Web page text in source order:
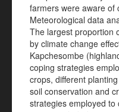
farmers were aware of
Meteorological data
The largest proportion
by climate change
Kapchesombe
coping strategies
crops, different
soil conservation and
strategies employed